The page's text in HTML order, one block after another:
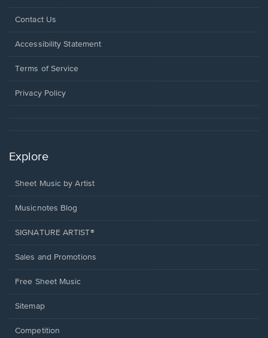
Opens
a
window.
Contact Us
Opens
a
window.
Accessibility Statement
Terms of Service
Privacy Policy
Explore
Sheet Music by Artist
Musicnotes Blog
SIGNATURE ARTIST®
Sales and Promotions
Free Sheet Music
Sitemap
Competition